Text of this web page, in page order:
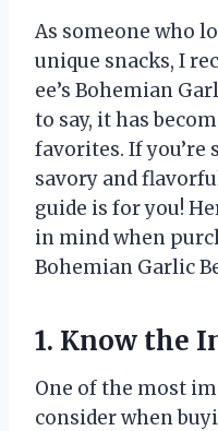
As someone who
unique snacks, I
ee’s Bohemian
to say, it has
favorites. If you’re
savory and
guide is for you!
in mind when
Bohemian Garlic
1. Know the
One of the most
consider when